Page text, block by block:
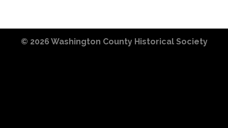
© 2026 Washington County Historical Society